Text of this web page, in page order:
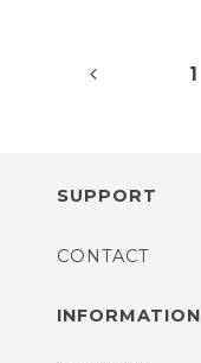
1
SUPPORT
CONTACT
INFORMATION